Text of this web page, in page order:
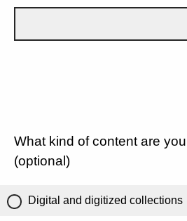
What kind of content are
(optional)
Digital and digitized collections